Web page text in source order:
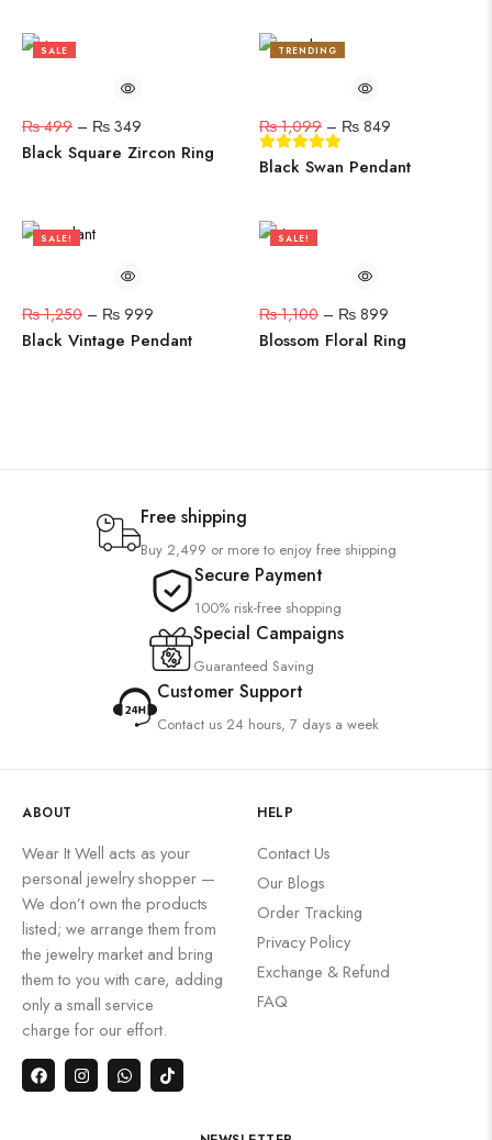
SALE
₨499 – ₨ 349
Black Square Zircon Ring
TRENDING
₨1,099 – ₨ 849
Black Swan Pendant
SALE!
₨1,250 – ₨ 999
Black Vintage Pendant
SALE!
₨1,100 – ₨ 899
Blossom Floral Ring
Free shipping
Buy 2,499 or more to enjoy free shipping
Secure Payment
100% risk-free shopping
Special Campaigns
Guaranteed Saving
Customer Support
Contact us 24 hours, 7 days a week
ABOUT
Wear It Well acts as your
personal jewelry shopper —
We don’t own the products
listed; we arrange them from
the jewelry market and bring
them to you with care, adding
only a small service
charge for our effort.
HELP
Contact Us
Our Blogs
Order Tracking
Privacy Policy
Exchange & Refund
FAQ